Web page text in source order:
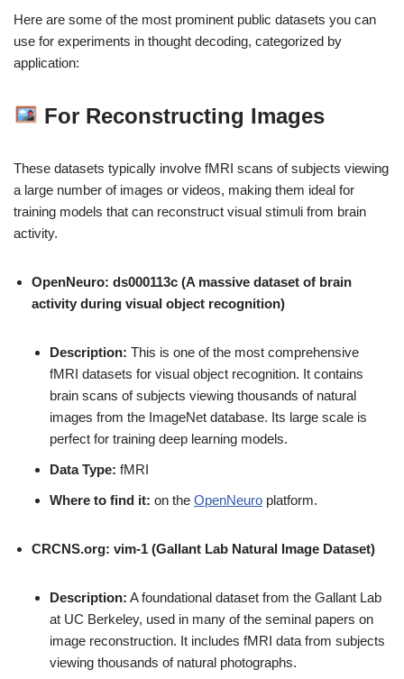
Here are some of the most prominent public datasets you can
use for experiments in thought decoding, categorized by
application:
For Reconstructing Images
These datasets typically involve fMRI scans of subjects viewing
a large number of images or videos, making them ideal for
training models that can reconstruct visual stimuli from brain
activity.
OpenNeuro: ds000113c (A massive dataset of brain
activity during visual object recognition)
Description: This is one of the most comprehensive
fMRI datasets for visual object recognition. It contains
brain scans of subjects viewing thousands of natural
images from the ImageNet database. Its large scale is
perfect for training deep learning models.
Data Type: fMRI
Where to find it: on the OpenNeuro platform.
CRCNS.org: vim-1 (Gallant Lab Natural Image Dataset)
Description: A foundational dataset from the Gallant Lab
at UC Berkeley, used in many of the seminal papers on
image reconstruction. It includes fMRI data from subjects
viewing thousands of natural photographs.